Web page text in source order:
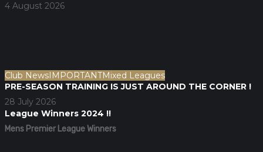
4 August 2026
Club NewsIMPORTANTMixed Leagues
PRE-SEASON TRAINING IS JUST AROUND THE CORNER !
28 July 2026
League Winners 2024 !!
Mens Premier League Winners